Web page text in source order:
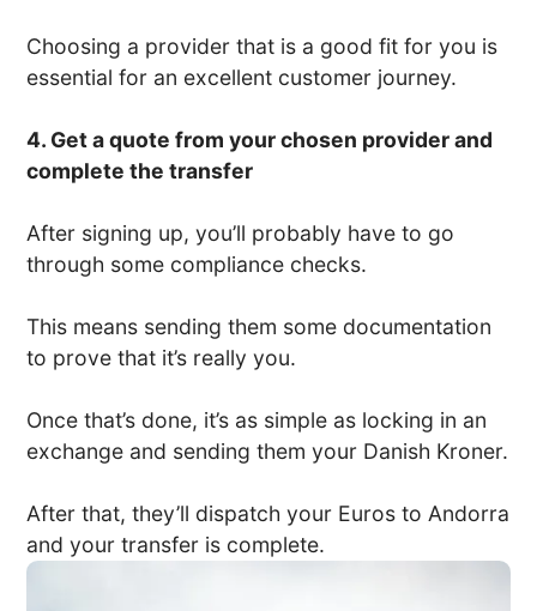
Choosing a provider that is a good fit for you is
essential for an excellent customer journey.
4. Get a quote from your chosen provider and
complete the transfer
After signing up, you’ll probably have to go
through some compliance checks.
This means sending them some documentation
to prove that it’s really you.
Once that’s done, it’s as simple as locking in an
exchange and sending them your Danish Kroner.
After that, they’ll dispatch your Euros to Andorra
and your transfer is complete.